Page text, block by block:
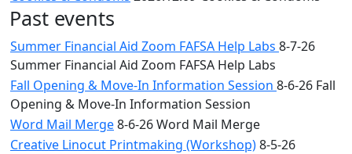
Past events
Summer Financial Aid Zoom FAFSA Help Labs 8-7-26
Summer Financial Aid Zoom FAFSA Help Labs
Fall Opening & Move-In Information Session 8-6-26 Fall
Opening & Move-In Information Session
Word Mail Merge8-6-26 Word Mail Merge
Creative Linocut Printmaking (Workshop)8-5-26